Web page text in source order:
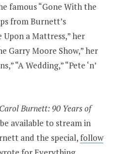
famous “Gone With the
from Burnett’s
Upon a Mattress,” her
Garry Moore Show,” her
“A Wedding,” “Pete ‘n’
Carol Burnett: 90 Years of
available to stream in
and the special,follow